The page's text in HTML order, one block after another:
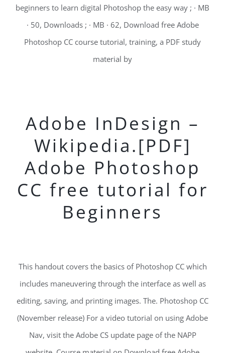
beginners to learn digital Photoshop the easy way ; · MB
· 50, Downloads ; · MB · 62, Download free Adobe
Photoshop CC course tutorial, training, a PDF study
material by
Adobe InDesign –
Wikipedia.[PDF]
Adobe Photoshop
CC free tutorial for
Beginners
This handout covers the basics of Photoshop CC which
includes maneuvering through the interface as well as
editing, saving, and printing images. The. Photoshop CC
(November release) For a video tutorial on using Adobe
Nav, visit the Adobe CS update page of the NAPP